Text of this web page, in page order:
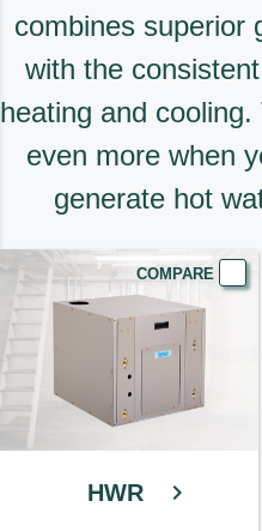
combines superior
with the
heating and
even more when
generate hot
COMPARE
HWR